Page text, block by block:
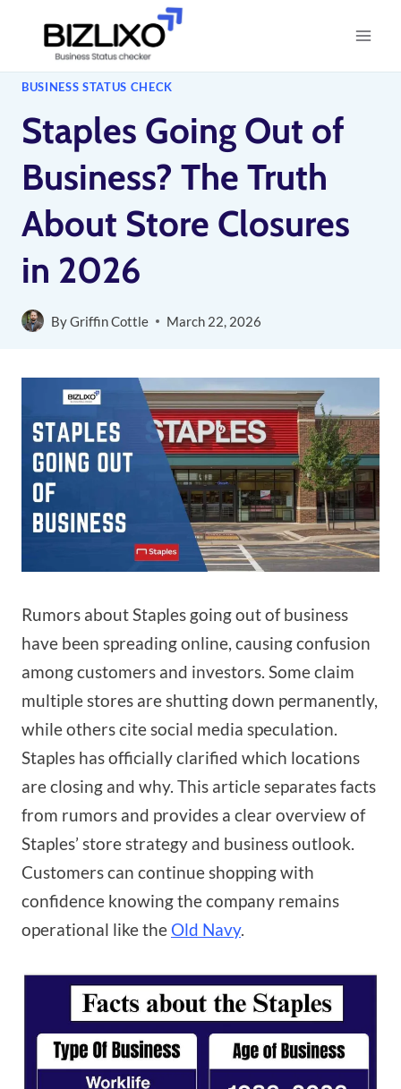
content
BUSINESS STATUS CHECK
Staples Going Out of
Business? The Truth
About Store Closures
in 2026
ByGriffin Cottle March 22, 2026
Rumors about Staples going out of business
have been spreading online, causing confusion
among customers and investors. Some claim
multiple stores are shutting down permanently,
while others cite social media speculation.
Staples has officially clarified which locations
are closing and why. This article separates facts
from rumors and provides a clear overview of
Staples’ store strategy and business outlook.
Customers can continue shopping with
confidence knowing the company remains
operational like the Old Navy.